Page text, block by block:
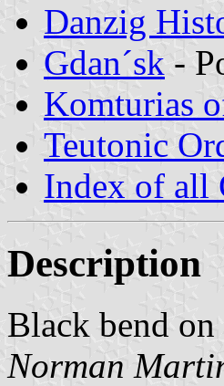
Danzig
Gdan´sk -
Komturias
Teutonic
Index of all
Description
Black bend
Norman